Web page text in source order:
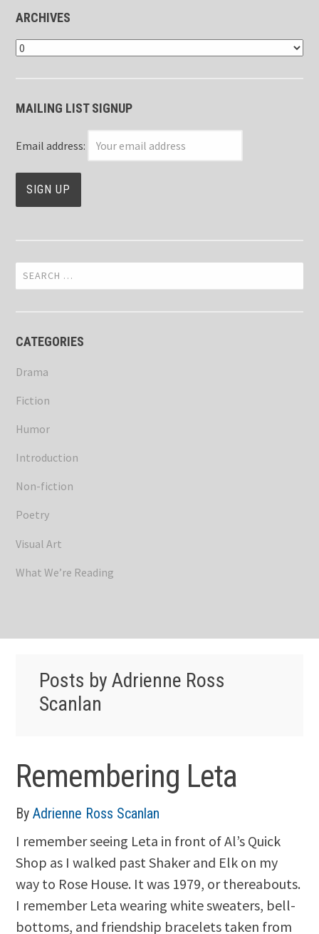
ARCHIVES
Archives
MAILING LIST SIGNUP
Email address:
Search
for:
CATEGORIES
Drama
Fiction
Humor
Introduction
Non-fiction
Poetry
Visual Art
What We’re Reading
Posts by Adrienne Ross
Scanlan
Remembering Leta
ByAdrienne Ross Scanlan
I remember seeing Leta in front of Al’s Quick
Shop as I walked past Shaker and Elk on my
way to Rose House. It was 1979, or thereabouts.
I remember Leta wearing white sweaters, bell-
bottoms, and friendship bracelets taken from